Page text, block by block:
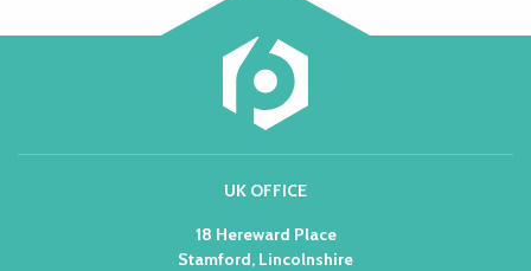
UK OFFICE
18 Hereward Place
Stamford, Lincolnshire